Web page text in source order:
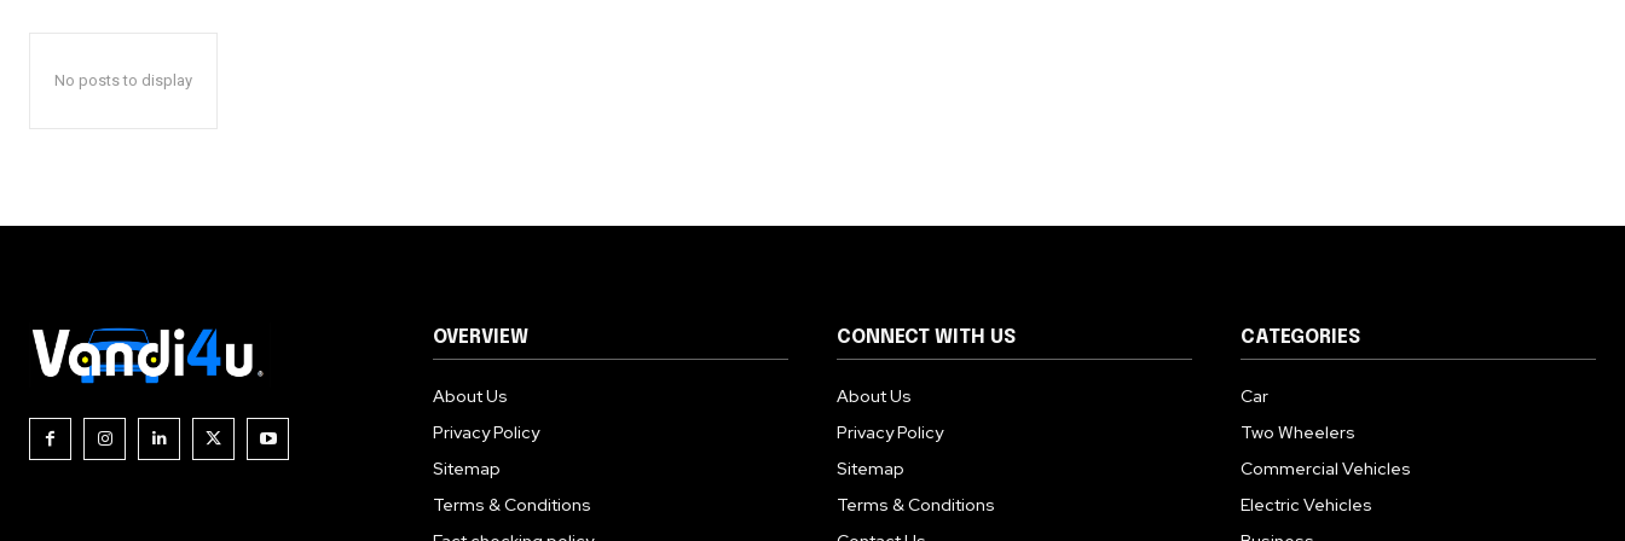
No posts to display
OVERVIEW
About Us
Privacy Policy
Sitemap
Terms & Conditions
CONNECT WITH US
About Us
Privacy Policy
Sitemap
Terms & Conditions
CATEGORIES
Car
Two Wheelers
Commercial Vehicles
Electric Vehicles